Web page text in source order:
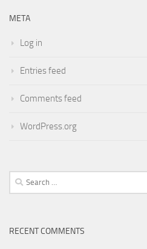
META
Log in
Entries feed
Comments feed
WordPress.org
Search
for:
RECENT COMMENTS